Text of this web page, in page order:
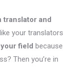
translator and
your translators
field because
Then you’re in